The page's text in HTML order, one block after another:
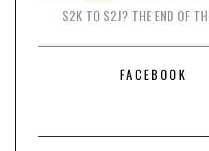
S2K TO S2J? THE END OF
FACEBOOK